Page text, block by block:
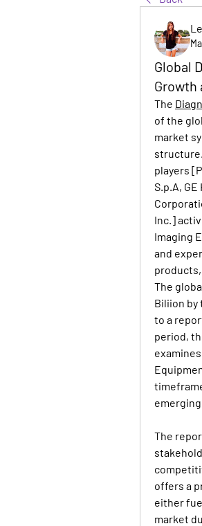
Global
Growth
The
of the
market
players
S.p.A,
Inc.]
Imaging
and
The
Biliion by
to a
period,
The
offers a
either
market